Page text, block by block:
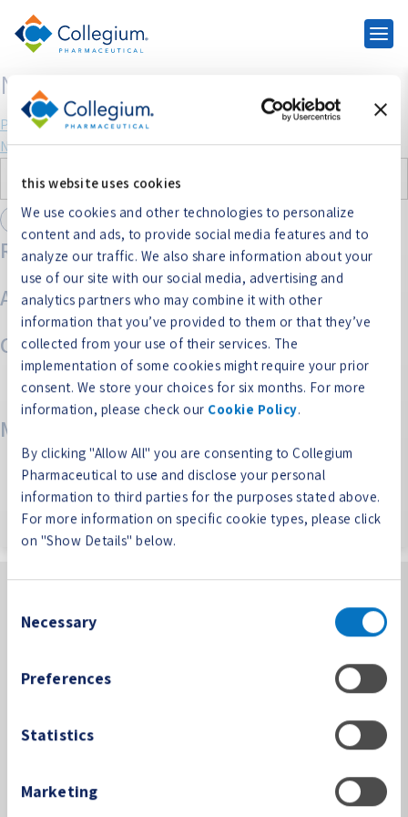
this website uses cookies
We use cookies and other technologies to personalize
content and ads, to provide social media features and to
analyze our traffic. We also share information about your
use of our site with our social media, advertising and
analytics partners who may combine it with other
information that you’ve provided to them or that they’ve
collected from your use of their services. The
implementation of some cookies might require your prior
consent. We store your choices for six months. For more
information, please check our Cookie Policy.
By clicking "Allow All" you are consenting to Collegium
Pharmaceutical to use and disclose your personal
information to third parties for the purposes stated above.
For more information on specific cookie types, please click
on "Show Details" below.
Selection
Necessary
Preferences
Statistics
Marketing
NUCYNTA
Post
navigation
Previous:
Belbuca
Next:NUCYNTA ER
Recent Comments
Archives
Categories
No categories
Meta
Log in
Entries feed
Comments feed
WordPress.org
PP-CORP-US-0361 08/24
Phone:(781) 713-3699